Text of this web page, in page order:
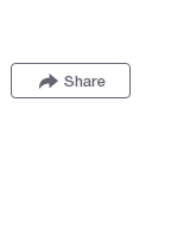
Share